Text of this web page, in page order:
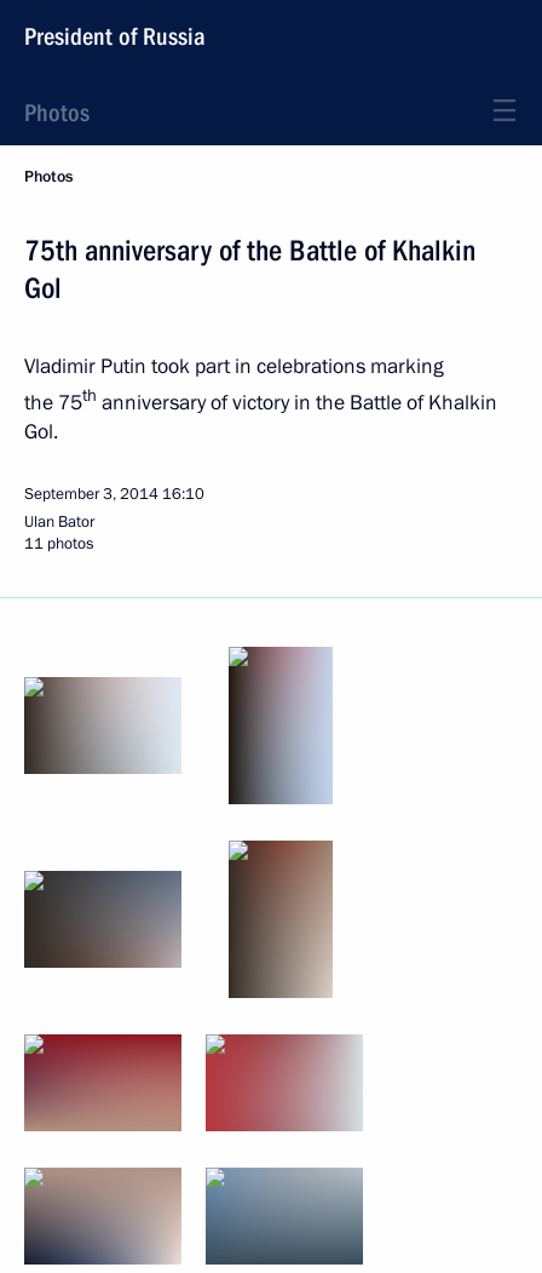
President of Russia
Photos
Photos
75th anniversary of the Battle of Khalkin
Gol
Vladimir Putin took part in celebrations marking
the 75th anniversary of victory in the Battle of Khalkin
Gol.
September 3, 2014 16:10
Ulan Bator
11 photos